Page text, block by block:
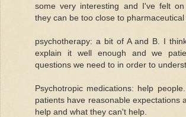
some very interesting and I've felt
they can be too close to pharmaceutical
psychotherapy: a bit of A and B. I
explain it well enough and we
questions we need to in order to
Psychotropic medications: help
patients have reasonable expectations
help and what they can't help.